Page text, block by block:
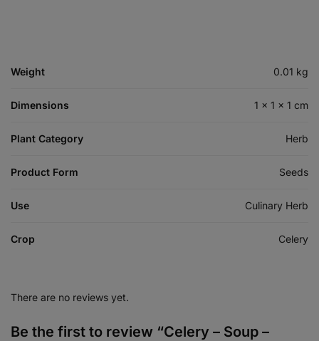
Weight 0.01 kg
Dimensions 1 × 1 × 1 cm
Plant Category Herb
Product Form Seeds
Use Culinary Herb
Crop Celery
There are no reviews yet.
Be the first to review “Celery – Soup –